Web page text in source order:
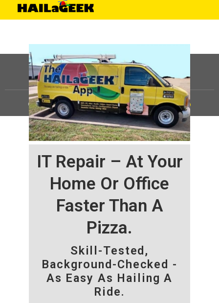
IT Repair – At Your
Home Or Office
Faster Than A
Pizza.
Skill-Tested,
Background-Checked -
As Easy As Hailing A
Ride.
©HAILaGEEK, LP.2025, All Rights Reserved |Sitemap